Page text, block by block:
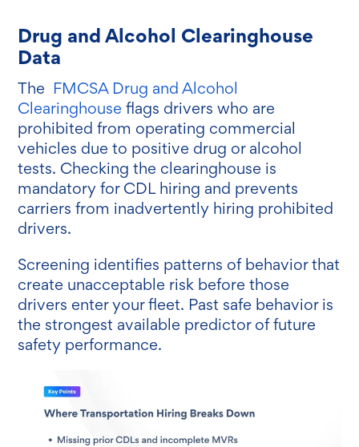
Drug and Alcohol Clearinghouse
Data
The FMCSA Drug and Alcohol
Clearinghouse flags drivers who are
prohibited from operating commercial
vehicles due to positive drug or alcohol
tests. Checking the clearinghouse is
mandatory for CDL hiring and prevents
carriers from inadvertently hiring prohibited
drivers.
Screening identifies patterns of behavior that
create unacceptable risk before those
drivers enter your fleet. Past safe behavior is
the strongest available predictor of future
safety performance.